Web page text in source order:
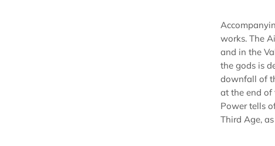
works. The
and in the
the gods is
downfall of
at the end of
Power tells
Third Age,